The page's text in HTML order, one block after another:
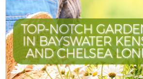
TOP-NOTCH
IN BAYSWATER
AND CHELSEA